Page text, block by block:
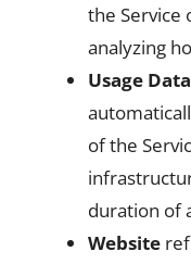
the Service
analyzing
Usage Data
of the
duration of
Website